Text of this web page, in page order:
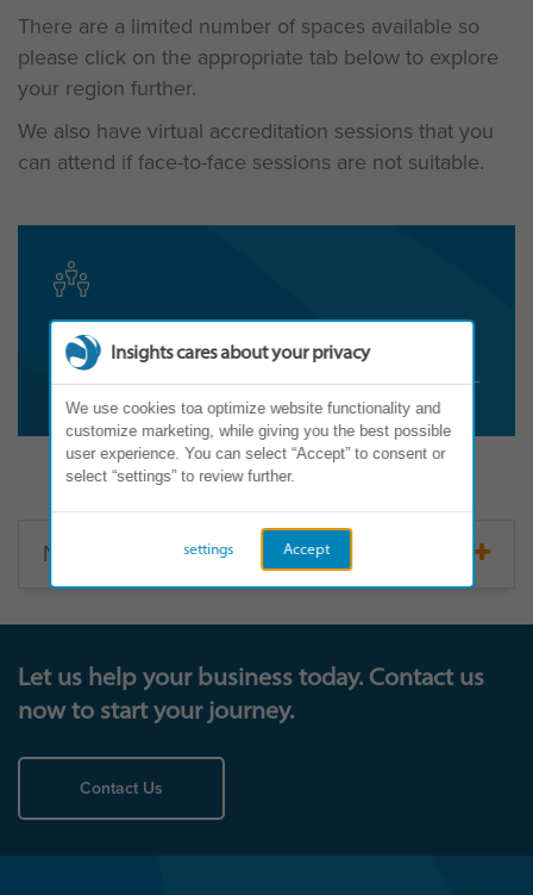
There are a limited number of spaces available so
please click on the appropriate tab below to explore
your region further.
We also have virtual accreditation sessions that you
can attend if face-to-face sessions are not suitable.
Get in touch today to start the conversation!
North America
Let us help your business today. Contact us
now to start your journey.
Contact Us
Insights cares about your privacy
We use cookies toa optimize website functionality and
customize marketing, while giving you the best possible
user experience. You can select “Accept” to consent or
select “settings” to review further.
Accept
settings